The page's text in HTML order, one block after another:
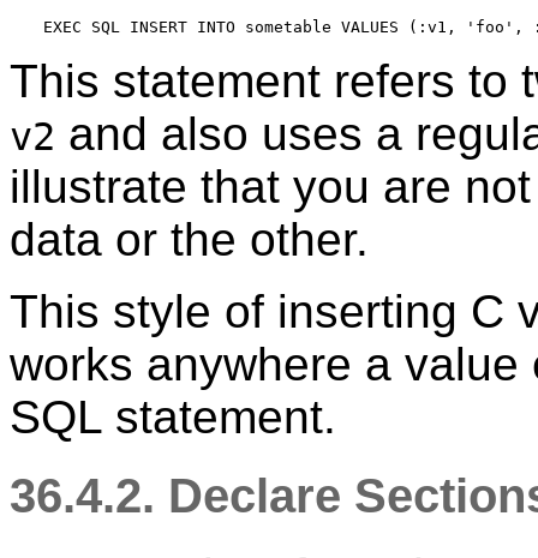
This statement refers to
v2 and also uses a
illustrate that you are
data or the other.
This style of inserting C
works anywhere a
SQL statement.
36.4.2. Declare